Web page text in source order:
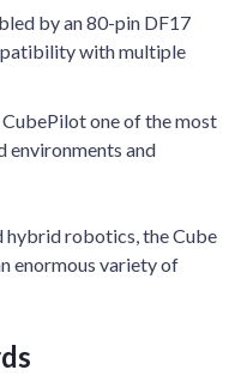
by an 80-pin DF17
with multiple
CubePilot one of the most
environments and
hybrid robotics, the Cube
enormous variety of